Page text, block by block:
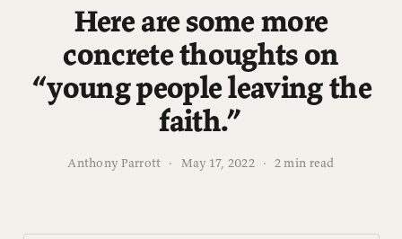
Here are some more
concrete thoughts on
“young people leaving the
faith.”
Anthony Parrott · May 17, 2022 · 2 min read